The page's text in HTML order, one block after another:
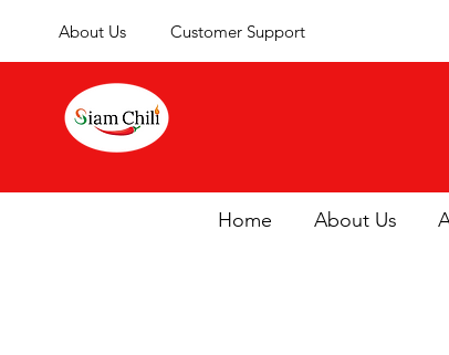
About Us Customer Support
Home About Us